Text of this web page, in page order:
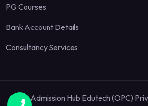
PG Courses
Bank Account Details
Consultancy Services
Quick Admission Hub Edutech (OPC)